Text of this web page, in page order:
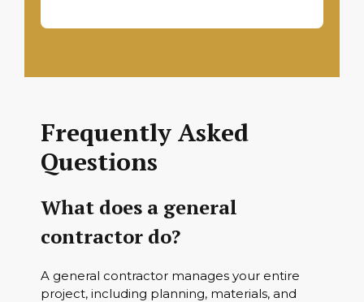
Frequently Asked
Questions
What does a general
contractor do?
A general contractor manages your entire
project, including planning, materials, and